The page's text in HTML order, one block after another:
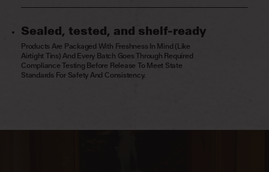
Sealed, tested, and shelf-ready
Products Are Packaged With Freshness In Mind (like
Airtight Tins) And Every Batch Goes Through Required
Compliance Testing Before Release To Meet State
Standards For Safety And Consistency.